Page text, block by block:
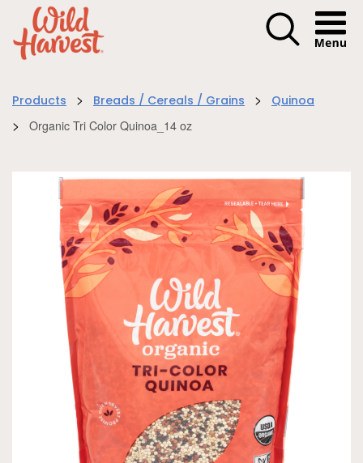
Menu
Products > Breads / Cereals / Grains > Quinoa
> Organic Tri Color Quinoa_14 oz